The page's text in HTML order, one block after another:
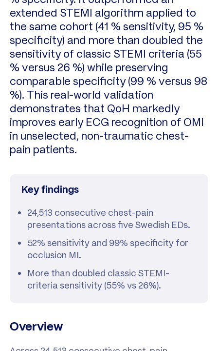
extended STEMI algorithm applied to
the same cohort (41 % sensitivity, 95 %
specificity) and more than doubled the
sensitivity of classic STEMI criteria (55
% versus 26 %) while preserving
comparable specificity (99 % versus 98
%). This real-world validation
demonstrates that QoH markedly
improves early ECG recognition of OMI
in unselected, non-traumatic chest-
pain patients.
Key findings
24,513 consecutive chest-pain
presentations across five Swedish EDs.
52% sensitivity and 99% specificity for
occlusion MI.
More than doubled classic STEMI-
criteria sensitivity (55% vs 26%).
Overview